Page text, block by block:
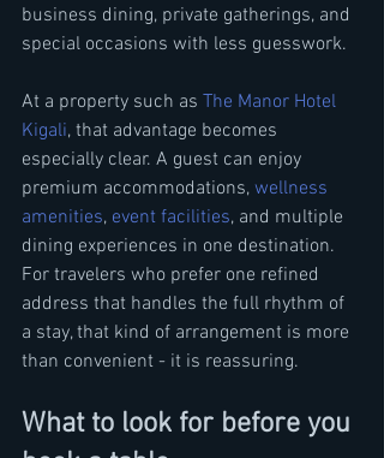
business dining, private gatherings, and
special occasions with less guesswork.
At a property such as The Manor Hotel
Kigali, that advantage becomes
especially clear. A guest can enjoy
premium accommodations, wellness
amenities, event facilities, and multiple
dining experiences in one destination.
For travelers who prefer one refined
address that handles the full rhythm of
a stay, that kind of arrangement is more
than convenient - it is reassuring.
What to look for before you